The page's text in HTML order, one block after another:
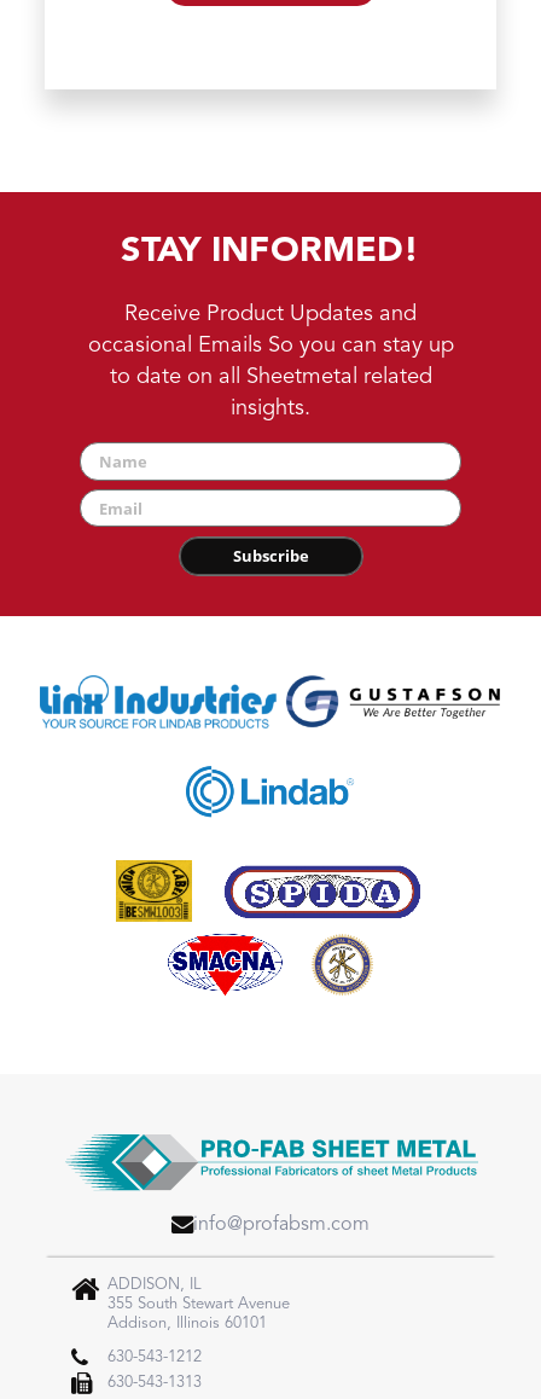
STAY INFORMED!
Receive Product Updates and
occasional Emails So you can stay up
to date on all Sheetmetal related
insights.
info@profabsm.com
ADDISON, IL
355 South Stewart Avenue
Addison, Illinois 60101
630-543-1212
630-543-1313